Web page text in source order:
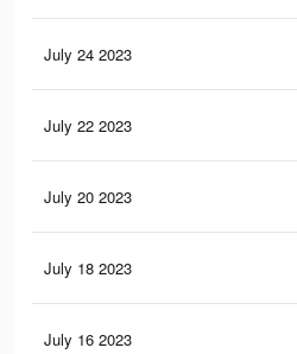
July 24 2023
July 22 2023
July 20 2023
July 18 2023
July 16 2023